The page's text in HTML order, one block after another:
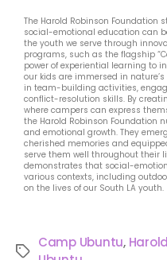
The Harold Robinson Foundation
social-emotional education can
the youth we serve through
programs, such as the flagship
power of experiential learning to
our kids are immersed in
in team-building activities,
conflict-resolution skills. By
where campers can express
the Harold Robinson Foundation
and emotional growth. They
cherished memories and
serve them well throughout their
demonstrates that social-
various contexts, including
on the lives of our South LA youth.
Camp Ubuntu,